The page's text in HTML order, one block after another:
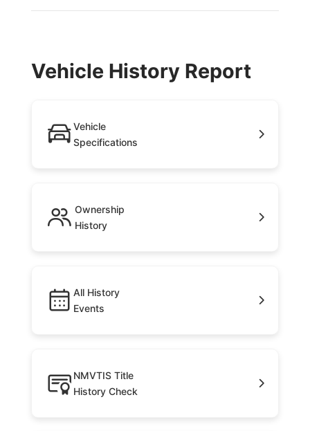
Vehicle History Report
Vehicle
Specifications
Ownership
History
All History
Events
NMVTIS Title
History Check